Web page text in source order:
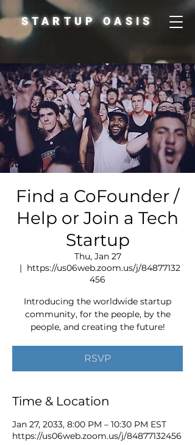
STARTUP OASIS
Find a CoFounder /
Help or Join a Tech
Startup
Thu, Jan 27
  |
https://us06web.zoom.us/j/84877132
456
Introducing the worldwide startup
community, for the people, by the
people, and creating the future!
RSVP
Time & Location
Jan 27, 2033, 8:00 PM – 10:30 PM EST
https://us06web.zoom.us/j/84877132456